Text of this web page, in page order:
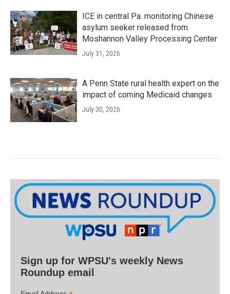
ICE in central Pa. monitoring Chinese
asylum seeker released from
Moshannon Valley Processing Center
July 31, 2026
A Penn State rural health expert on the
impact of coming Medicaid changes
July 30, 2026
Sign up for WPSU's weekly News
Roundup email